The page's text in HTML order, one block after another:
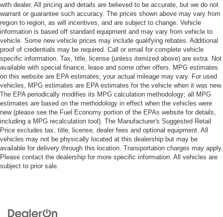
with dealer. All pricing and details are believed to be accurate, but we do not
warrant or guarantee such accuracy. The prices shown above may vary from
region to region, as will incentives, and are subject to change. Vehicle
information is based off standard equipment and may vary from vehicle to
vehicle. Some new vehicle prices may include qualifying rebates. Additional
proof of credentials may be required. Call or email for complete vehicle
specific information. Tax, title, license (unless itemized above) are extra. Not
available with special finance, lease and some other offers. MPG estimates
on this website are EPA estimates; your actual mileage may vary. For used
vehicles, MPG estimates are EPA estimates for the vehicle when it was new.
The EPA periodically modifies its MPG calculation methodology; all MPG
estimates are based on the methodology in effect when the vehicles were
new (please see the Fuel Economy portion of the EPAs website for details,
including a MPG recalculation tool). The Manufacturer's Suggested Retail
Price excludes tax, title, license, dealer fees and optional equipment. All
vehicles may not be physically located at this dealership but may be
available for delivery through this location. Transportation charges may apply.
Please contact the dealership for more specific information. All vehicles are
subject to prior sale.